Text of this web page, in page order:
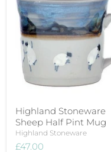
Highland Stoneware
Sheep Half Pint Mug
Highland Stoneware
£47.00